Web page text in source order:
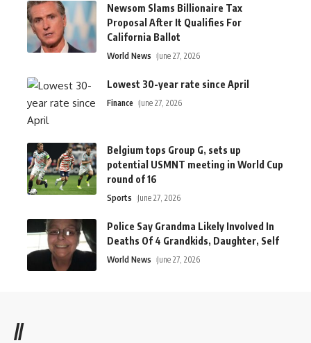
Newsom Slams Billionaire Tax
Proposal After It Qualifies For
California Ballot
World News June 27, 2026
Lowest 30-year rate since April
Finance June 27, 2026
Belgium tops Group G, sets up
potential USMNT meeting in World Cup
round of 16
Sports June 27, 2026
Police Say Grandma Likely Involved In
Deaths Of 4 Grandkids, Daughter, Self
World News June 27, 2026
//